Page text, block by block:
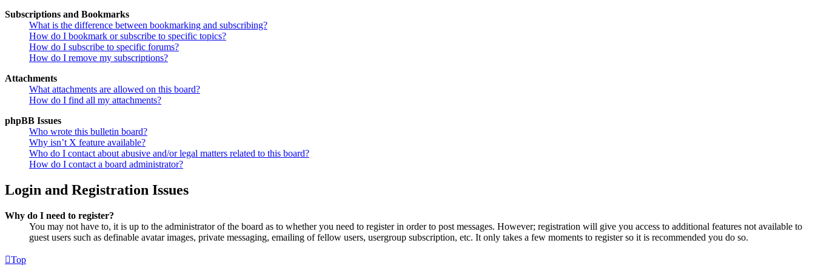
Subscriptions and Bookmarks
What is the difference between bookmarking and subscribing?
How do I bookmark or subscribe to specific topics?
How do I subscribe to specific forums?
How do I remove my subscriptions?
Attachments
What attachments are allowed on this board?
How do I find all my attachments?
phpBB Issues
Who wrote this bulletin board?
Why isn’t X feature available?
Who do I contact about abusive and/or legal matters related to this board?
How do I contact a board administrator?
Login and Registration Issues
Why do I need to register?
You may not have to, it is up to the administrator of the board as to whether you need to register in order to post messages. However; registration will give you access to additional features not available to
guest users such as definable avatar images, private messaging, emailing of fellow users, usergroup subscription, etc. It only takes a few moments to register so it is recommended you do so.
Top